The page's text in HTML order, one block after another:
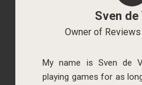
Sven de
Owner of
My name is Sven de
playing games for as